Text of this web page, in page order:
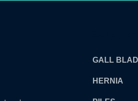
GALL
HERNIA